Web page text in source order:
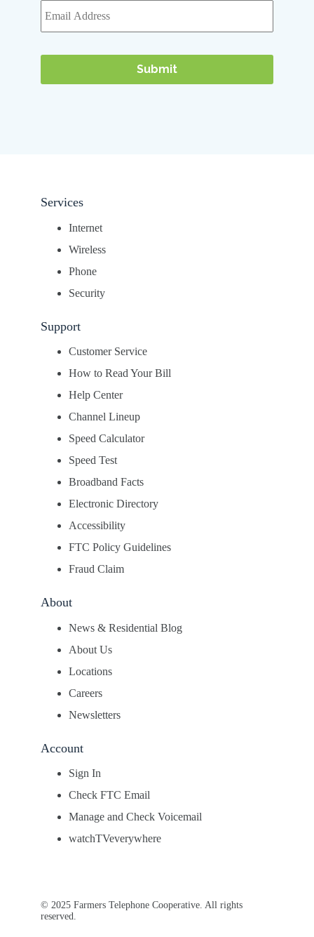
Services
Internet
Wireless
Phone
Security
Support
Customer Service
How to Read Your Bill
Help Center
Channel Lineup
Speed Calculator
Speed Test
Broadband Facts
Electronic Directory
Accessibility
FTC Policy Guidelines
Fraud Claim
About
News & Residential Blog
About Us
Locations
Careers
Newsletters
Account
Sign In
Check FTC Email
Manage and Check Voicemail
watchTVeverywhere
© 2025 Farmers Telephone Cooperative. All rights
reserved.